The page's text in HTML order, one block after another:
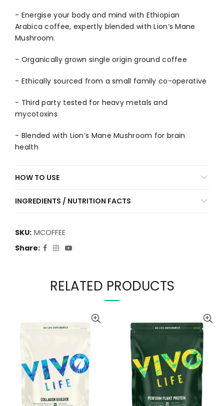
- Energise your body and mind with Ethiopian
Arabica coffee, expertly blended with Lion’s Mane
Mushroom.
- Organically grown single origin ground coffee
- Ethically sourced from a small family co-operative
- Third party tested for heavy metals and
mycotoxins
- Blended with Lion’s Mane Mushroom for brain
health
HOW TO USE
INGREDIENTS / NUTRITION FACTS
SKU: MCOFFEE
Share
RELATED PRODUCTS